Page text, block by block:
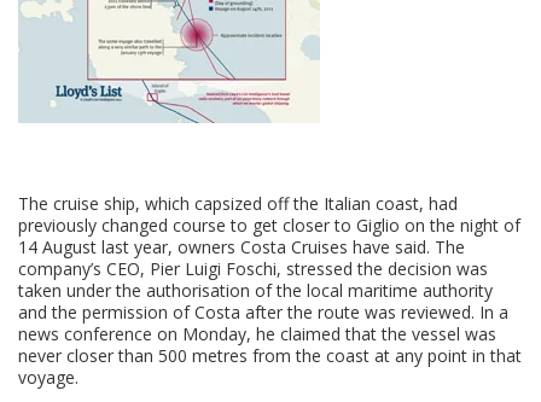
The cruise ship, which capsized off the Italian coast, had
previously changed course to get closer to Giglio on the night of
14 August last year, owners Costa Cruises have said. The
company’s CEO, Pier Luigi Foschi, stressed the decision was
taken under the authorisation of the local maritime authority
and the permission of Costa after the route was reviewed. In a
news conference on Monday, he claimed that the vessel was
never closer than 500 metres from the coast at any point in that
voyage.